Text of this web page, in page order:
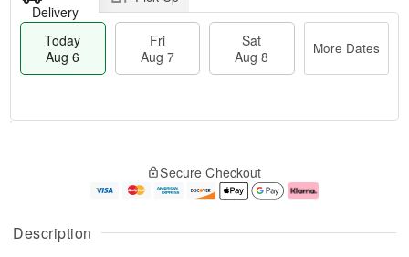
Description
Delivery
Today
Aug 6
Fri
Aug 7
Sat
Aug 8
More Dates
u
g
g
e
t
Secure Checkout